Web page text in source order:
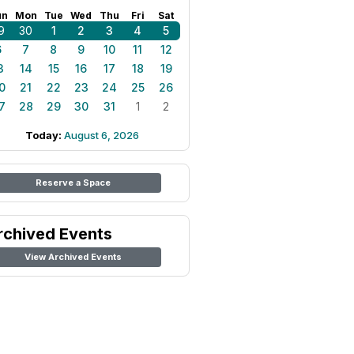
Mon Tue Wed Thu Fri Sat
30 1 2 3 4
5
7 8 9 10 11
12
14 15 16 17 18
19
21 22 23 24 25
26
28 29 30 31 1 2
Today: August 6, 2026
Reserve a Space
Events
View Archived Events